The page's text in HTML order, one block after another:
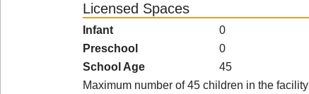
Licensed Spaces
Infant
0
Preschool
0
School Age
45
Maximum number of 45 children in the facility